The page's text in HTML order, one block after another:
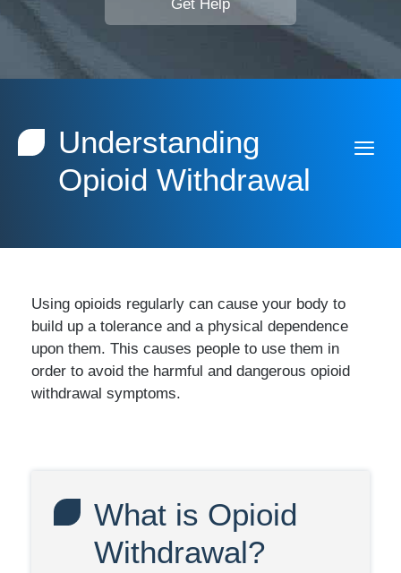
Get Help
Understanding
Opioid Withdrawal
Using opioids regularly can cause your body to
build up a tolerance and a physical dependence
upon them. This causes people to use them in
order to avoid the harmful and dangerous opioid
withdrawal symptoms.
What is Opioid
Withdrawal?